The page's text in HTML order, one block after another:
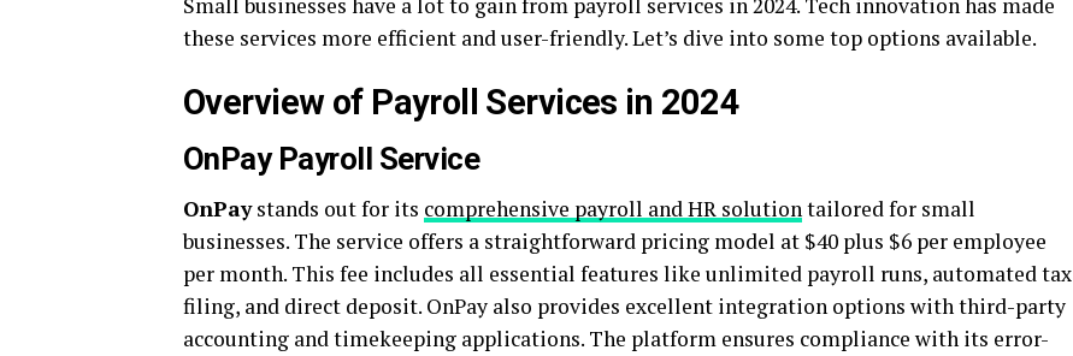
Small businesses have a lot to gain from payroll services in 2024. Tech innovation has made
these services more efficient and user-friendly. Let’s dive into some top options available.
Overview of Payroll Services in 2024
OnPay Payroll Service
OnPaystands out for its comprehensive payroll and HR solutiontailored for small
businesses. The service offers a straightforward pricing model at $40 plus $6 per employee
per month. This fee includes all essential features like unlimited payroll runs, automated tax
filing, and direct deposit. OnPay also provides excellent integration options with third-party
accounting and timekeeping applications. The platform ensures compliance with its error-